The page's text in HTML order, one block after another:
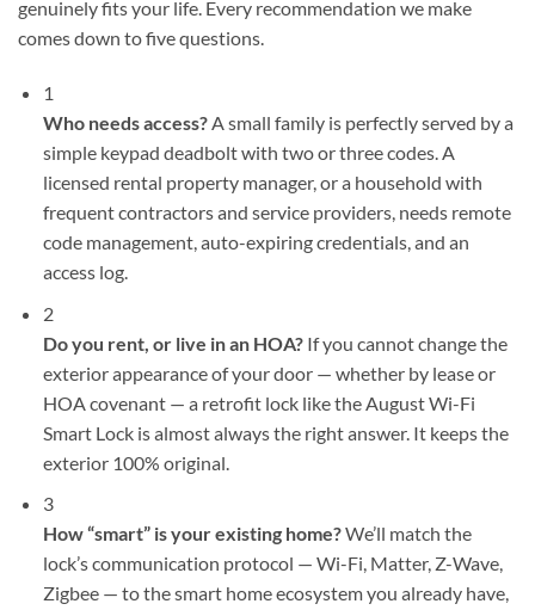
genuinely fits your life. Every recommendation we make
comes down to five questions.
1
Who needs access?A small family is perfectly served by a
simple keypad deadbolt with two or three codes. A
licensed rental property manager, or a household with
frequent contractors and service providers, needs remote
code management, auto-expiring credentials, and an
access log.
2
Do you rent, or live in an HOA?If you cannot change the
exterior appearance of your door — whether by lease or
HOA covenant — a retrofit lock like the August Wi-Fi
Smart Lock is almost always the right answer. It keeps the
exterior 100% original.
3
How “smart” is your existing home?We’ll match the
lock’s communication protocol — Wi-Fi, Matter, Z-Wave,
Zigbee — to the smart home ecosystem you already have,